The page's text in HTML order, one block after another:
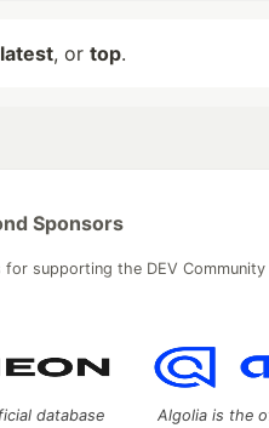
latest, or top.
Sponsors
supporting the DEV Community
database
Algolia is the